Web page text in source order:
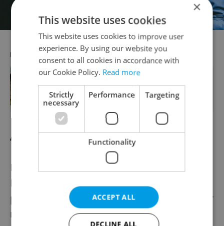
RECOMMENDED ARTICLE
hotel in the heart of charming
Mariánské Lázně
Aug. 18: Peter Befort Trio
For over two decades, guitarist and vocalist
Peter Befort, guitarist Alexey Wagner, and
percussionist Zito Ferreira have shared their
musical talents within the realms of Latin
×
This website uses cookies
This website uses cookies to improve user
experience. By using our website you
consent to all cookies in accordance with
our Cookie Policy. Read more
Strictly
necessary
Performance Targeting
Functionality
ACCEPT ALL
DECLINE ALL